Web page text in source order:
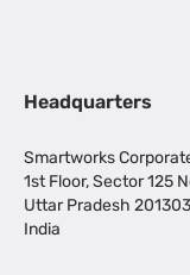
Headquarters
Smartworks
1st Floor, Sector 125
Uttar Pradesh 201303
India